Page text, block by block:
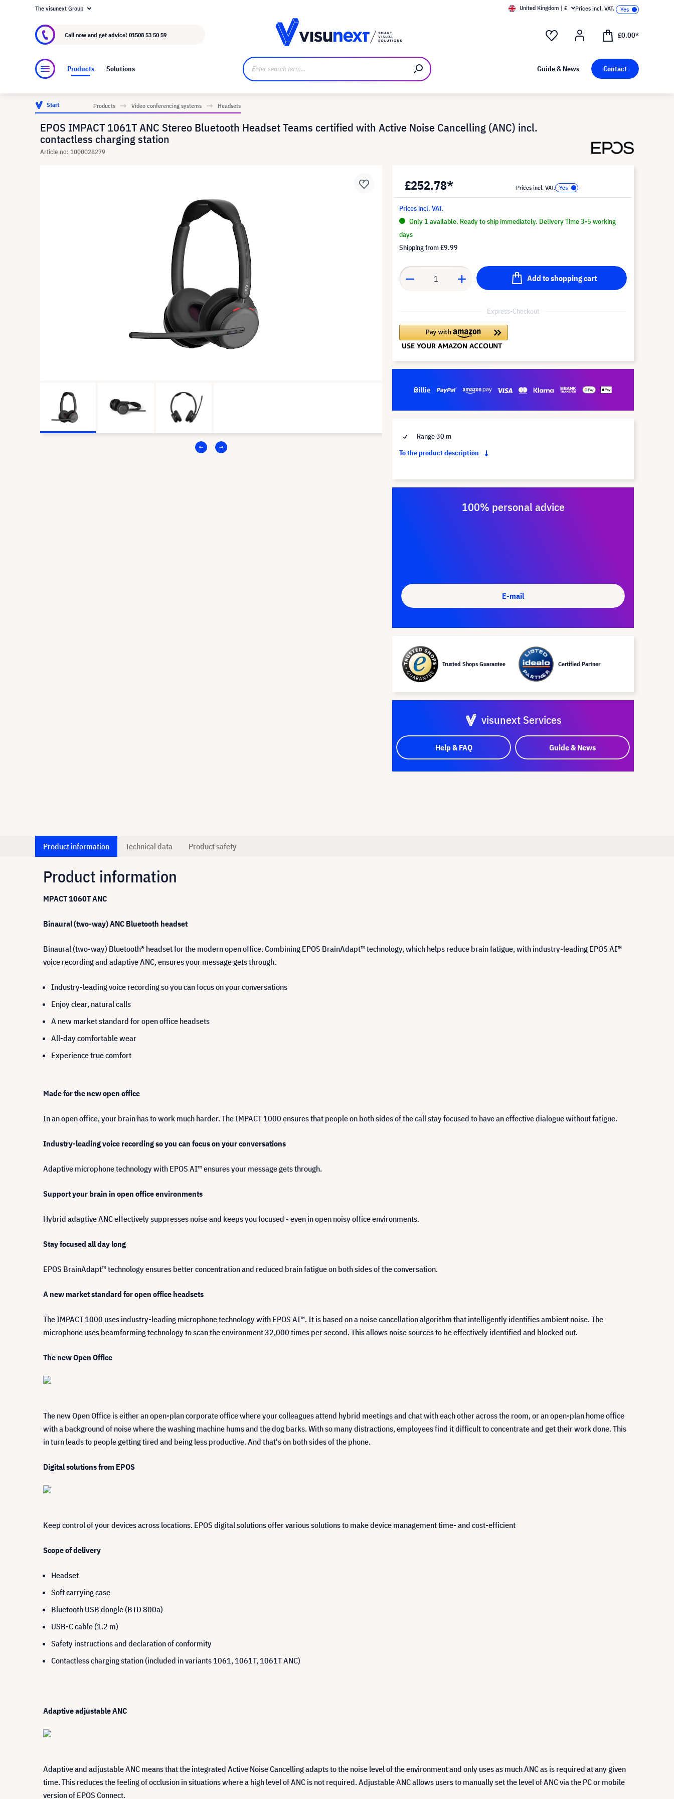
About visunext.co.uk
The visunext Group United Kingdom | £ Prices incl. VAT.
Call now and get advice! 01508 53 50 59 £0.00*
Products Solutions Guide & News Contact
Start Products Video conferencing systems Headsets
EPOS IMPACT 1061T ANC Stereo Bluetooth Headset Teams certified with Active Noise Cancelling (ANC) incl.
contactless charging station
Article no: 1000028279
£252.78* Prices incl. VAT.
Prices incl. VAT.
Only 1 available. Ready to ship immediately. Delivery Time 3-5 working
days
Shipping from£9.99
Add to shopping cart
Express-Checkout
Range 30 m
To the product description
100% personal advice
E-mail
Trusted Shops Guarantee Certified Partner
visunext Services
Help & FAQ Guide & News
Product information Technical data Product safety
Product information
MPACT 1060T ANC
Binaural (two-way) ANC Bluetooth headset
Binaural (two-way) Bluetooth® headset for the modern open office. Combining EPOS BrainAdapt™ technology, which helps reduce brain fatigue, with industry-leading EPOS AI™
voice recording and adaptive ANC, ensures your message gets through.
Industry-leading voice recording so you can focus on your conversations
Enjoy clear, natural calls
A new market standard for open office headsets
All-day comfortable wear
Experience true comfort
Made for the new open office
In an open office, your brain has to work much harder. The IMPACT 1000 ensures that people on both sides of the call stay focused to have an effective dialogue without fatigue.
Industry-leading voice recording so you can focus on your conversations
Adaptive microphone technology with EPOS AI™ ensures your message gets through.
Support your brain in open office environments
Hybrid adaptive ANC effectively suppresses noise and keeps you focused - even in open noisy office environments.
Stay focused all day long
EPOS BrainAdapt™ technology ensures better concentration and reduced brain fatigue on both sides of the conversation.
A new market standard for open office headsets
The IMPACT 1000 uses industry-leading microphone technology with EPOS AI™. It is based on a noise cancellation algorithm that intelligently identifies ambient noise. The
microphone uses beamforming technology to scan the environment 32,000 times per second. This allows noise sources to be effectively identified and blocked out.
The new Open Office
The new Open Office is either an open-plan corporate office where your colleagues attend hybrid meetings and chat with each other across the room, or an open-plan home office
with a background of noise where the washing machine hums and the dog barks. With so many distractions, employees find it difficult to concentrate and get their work done. This
in turn leads to people getting tired and being less productive. And that's on both sides of the phone.
Digital solutions from EPOS
Keep control of your devices across locations. EPOS digital solutions offer various solutions to make device management time- and cost-efficient
Scope of delivery
Headset
Soft carrying case
Bluetooth USB dongle (BTD 800a)
USB-C cable (1.2 m)
Safety instructions and declaration of conformity
Contactless charging station (included in variants 1061, 1061T, 1061T ANC)
Adaptive adjustable ANC
Adaptive and adjustable ANC means that the integrated Active Noise Cancelling adapts to the noise level of the environment and only uses as much ANC as is required at any given
time. This reduces the feeling of occlusion in situations where a high level of ANC is not required. Adjustable ANC allows users to manually set the level of ANC via the PC or mobile
version of EPOS Connect.